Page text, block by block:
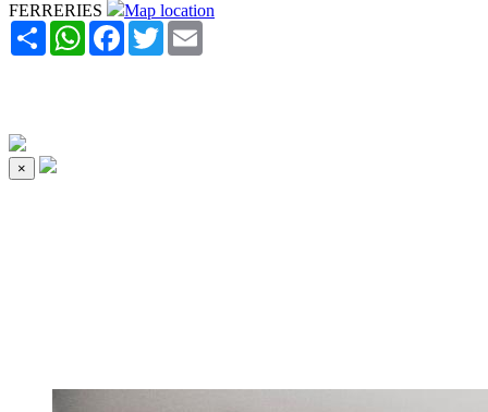
FERRERIES
Map location
Share WhatsAppFacebook
Twitter
×